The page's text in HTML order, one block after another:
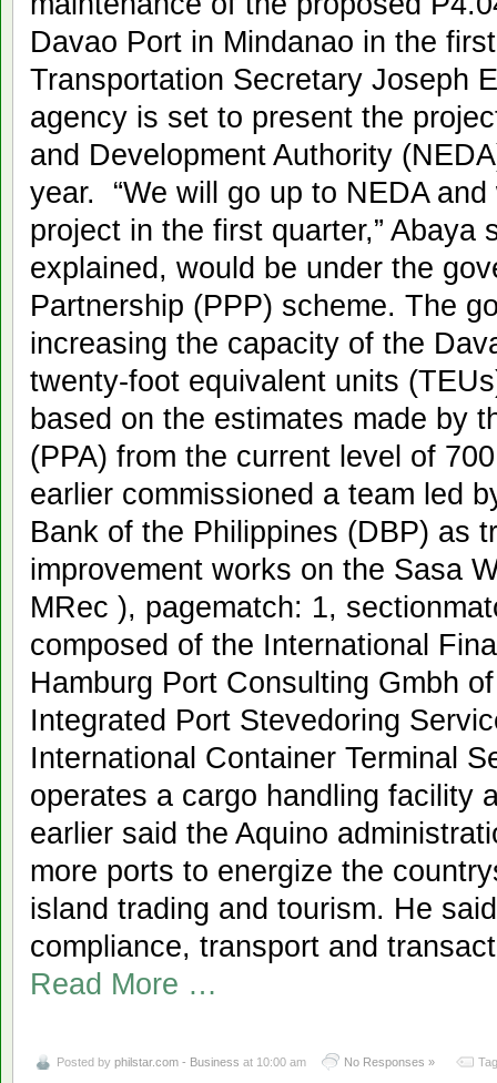
Davao Port in Mindanao in the
Transportation Secretary Joseph
agency is set to present the
and Development Authority
year. “We will go up to NEDA
project in the first quarter,” Abaya
explained, would be under the
Partnership (PPP) scheme. The
increasing the capacity of the
twenty-foot equivalent units
based on the estimates made by
(PPA) from the current level of
earlier commissioned a team led
Bank of the Philippines (DBP) as
improvement works on the Sasa
MRec ), pagematch: 1,
composed of the International
Hamburg Port Consulting Gmbh
Integrated Port Stevedoring
International Container Terminal
operates a cargo handling facility
earlier said the Aquino
more ports to energize the
island trading and tourism. He
compliance, transport and
Read More …
Posted by philstar.com - Business at 10:00 am No Responses »